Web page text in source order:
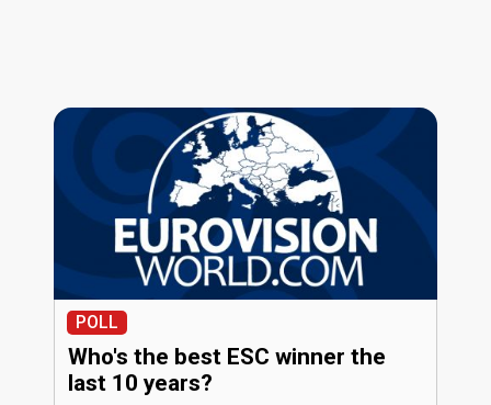
POLL
Who's the best ESC winner the
last 10 years?